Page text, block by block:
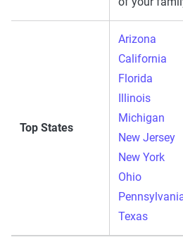
Top States
Arizona
California
Florida
Illinois
Michigan
New Jersey
New York
Ohio
Texas